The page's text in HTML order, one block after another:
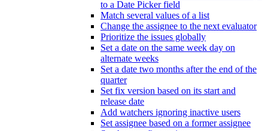
to a Date Picker field
Match several values of a list
Change the assignee to the next evaluator
Prioritize the issues globally
Set a date on the same week day on
alternate weeks
Set a date two months after the end of the
quarter
Set fix version based on its start and
release date
Add watchers ignoring inactive users
Set assignee based on a former assignee